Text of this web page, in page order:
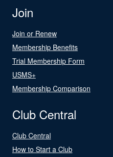
Join
Join or Renew
Membership Benefits
Trial Membership Form
USMS+
Membership Comparison
Club Central
Club Central
How to Start a Club